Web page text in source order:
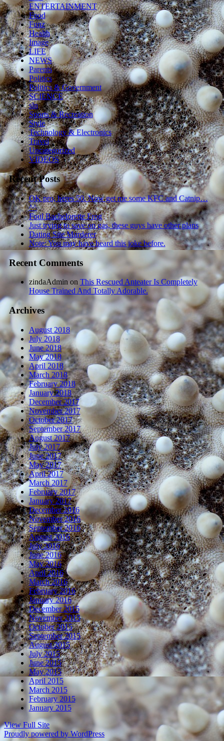
ENTERTAINMENT
Food
Funz
Health
Image
LIFE
NEWS
Parents
Politics
Politics & Government
SCIENCE
sln
Sports & Recreation
Style
Technology & Electronics
Travel
Uncategorized
VIDEOS
Recent Posts
OK pro, heres 50. Now get me some KFC and Catnip…
^^
Foul Bachelorette Frog
Just trying to save on gas, these guys have other plans
Dating Site Murderer
Note: You may have heard this joke before.
Recent Comments
zindaAdmin on This Rescued Anteater Is Completely
House Trained And Totally Adorable.
Archives
August 2018
July 2018
June 2018
May 2018
April 2018
March 2018
February 2018
January 2018
December 2017
November 2017
October 2017
September 2017
August 2017
July 2017
June 2017
May 2017
April 2017
March 2017
February 2017
January 2017
December 2016
November 2016
September 2016
August 2016
July 2016
June 2016
May 2016
April 2016
March 2016
February 2016
January 2016
December 2015
November 2015
October 2015
September 2015
August 2015
July 2015
June 2015
May 2015
April 2015
March 2015
February 2015
January 2015
View Full Site
Proudly powered by WordPress